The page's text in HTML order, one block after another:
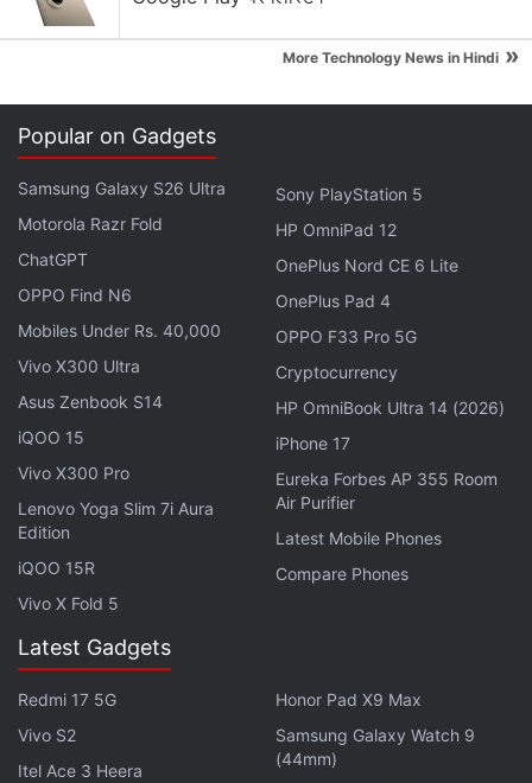
“We are calling this No Man’s Sky Next because it is
an important next step in a journey for No Man’s
Sky, for Hello Games and for our devoted
community,” creator Sean Murraysaid. “Each update
for No Man’s Sky has been more successful than the
last; this was especially true of our last update Atlas
Rises.”
“It emboldens the team to push ourselves further.
This journey is far from over, and it’s exciting to be
working again on something you know will surprise
More Technology News in Hindi »
Popular on Gadgets
Samsung Galaxy S26 Ultra
Motorola Razr Fold
ChatGPT
OPPO Find N6
Mobiles Under Rs. 40,000
Vivo X300 Ultra
Asus Zenbook S14
iQOO 15
Vivo X300 Pro
Lenovo Yoga Slim 7i Aura
Edition
iQOO 15R
Vivo X Fold 5
Sony PlayStation 5
HP OmniPad 12
OnePlus Nord CE 6 Lite
OnePlus Pad 4
OPPO F33 Pro 5G
Cryptocurrency
HP OmniBook Ultra 14 (2026)
iPhone 17
Eureka Forbes AP 355 Room
Air Purifier
Latest Mobile Phones
Compare Phones
Latest Gadgets
Redmi 17 5G
Vivo S2
Itel Ace 3 Heera
Honor Pad X9 Max
Samsung Galaxy Watch 9
(44mm)